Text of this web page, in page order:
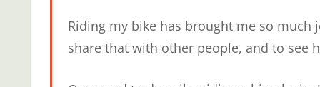
Riding my bike has brought me so much
share that with other people, and to see